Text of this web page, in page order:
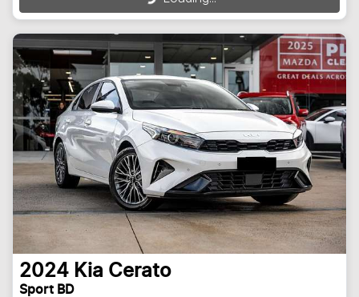
2024 Kia Cerato
Sport BD